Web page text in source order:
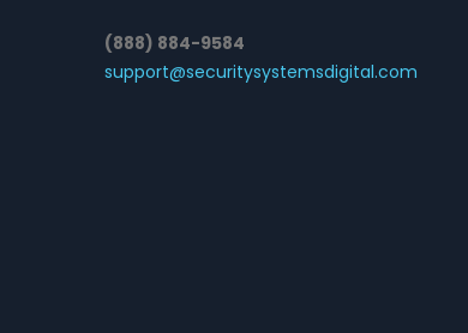
(888) 884-9584
support@securitysystemsdigital.com